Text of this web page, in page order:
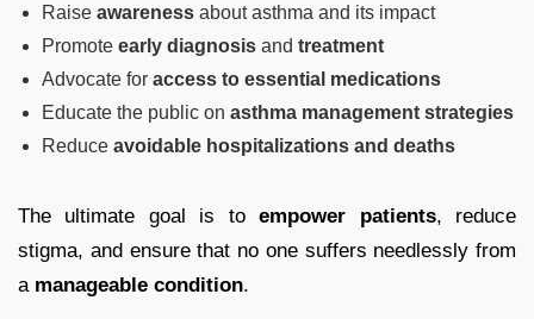
Raise awareness about asthma and its impact
Promote early diagnosis and treatment
Advocate for access to essential medications
Educate the public on asthma management strategies
Reduce avoidable hospitalizations and deaths
The ultimate goal is toempower patients, reduce
stigma, and ensure that no one suffers needlessly from
a manageable condition.